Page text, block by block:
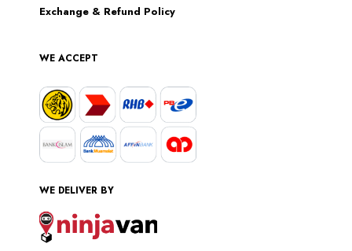
Exchange & Refund Policy
WE ACCEPT
WE DELIVER BY